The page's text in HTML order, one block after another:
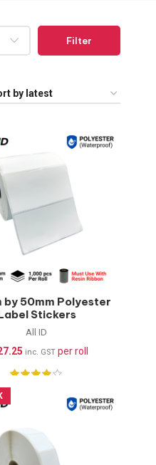
Filter
by 50mm Polyester
Stickers
(Waterproof) –
1000pcs/roll
All ID
inc. GST per roll